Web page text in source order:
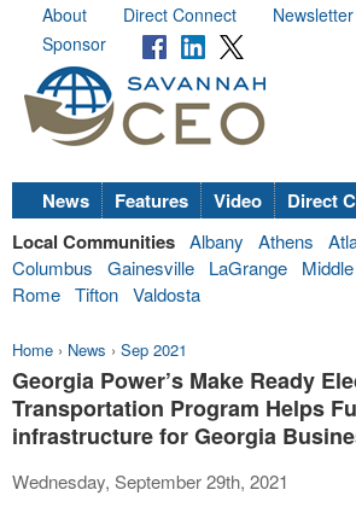
About Direct Connect Newsletter
Sponsor
News Features Video Direct
Local Communities Albany Athens
Columbus
Gainesville LaGrange
Rome Tifton Valdosta
Home › News › Sep 2021
Georgia Power’s Make Ready
Transportation Program Helps
infrastructure for Georgia
Wednesday, September 29th, 2021